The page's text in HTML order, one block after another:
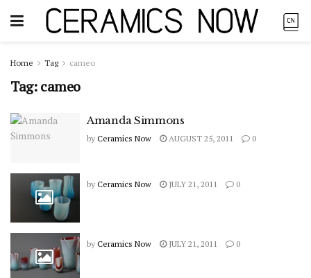
Home Tag cameo
Tag:cameo
Amanda Simmons
by Ceramics Now AUGUST 25, 2011 0
by Ceramics Now JULY 21, 2011 0
by Ceramics Now JULY 21, 2011 0